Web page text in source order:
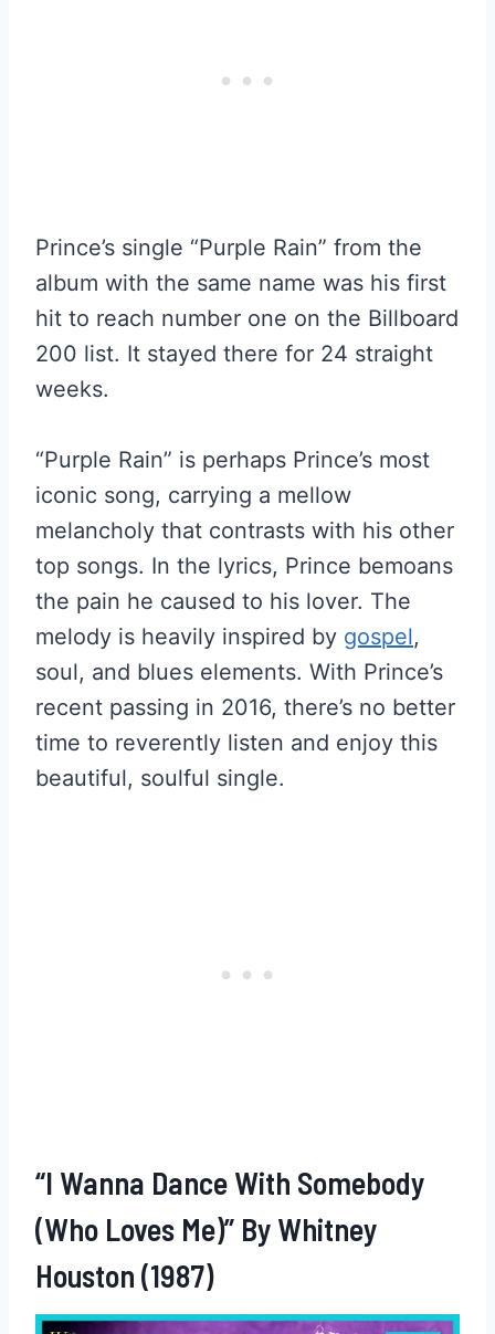
Prince’s single “Purple Rain” from the
album with the same name was his first
hit to reach number one on the Billboard
200 list. It stayed there for 24 straight
weeks.
“Purple Rain” is perhaps Prince’s most
iconic song, carrying a mellow
melancholy that contrasts with his other
top songs. In the lyrics, Prince bemoans
the pain he caused to his lover. The
melody is heavily inspired by gospel,
soul, and blues elements. With Prince’s
recent passing in 2016, there’s no better
time to reverently listen and enjoy this
beautiful, soulful single.
“I Wanna Dance With Somebody
(Who Loves Me)” By Whitney
Houston (1987)